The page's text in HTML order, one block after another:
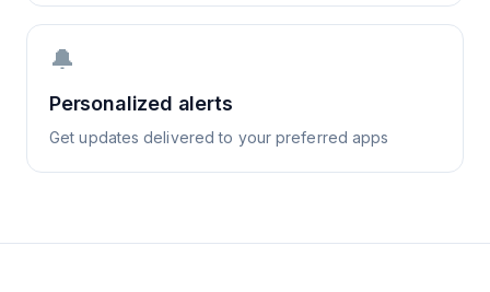
🔔
Personalized alerts
Get updates delivered to your preferred apps